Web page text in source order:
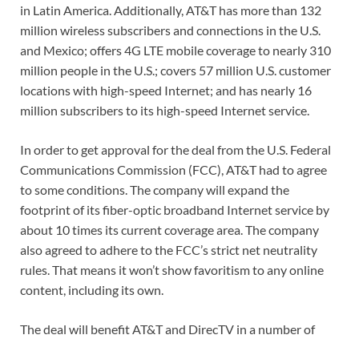
in Latin America. Additionally, AT&T has more than 132
million wireless subscribers and connections in the U.S.
and Mexico; offers 4G LTE mobile coverage to nearly 310
million people in the U.S.; covers 57 million U.S. customer
locations with high-speed Internet; and has nearly 16
million subscribers to its high-speed Internet service.
In order to get approval for the deal from the U.S. Federal
Communications Commission (FCC), AT&T had to agree
to some conditions. The company will expand the
footprint of its fiber-optic broadband Internet service by
about 10 times its current coverage area. The company
also agreed to adhere to the FCC’s strict net neutrality
rules. That means it won’t show favoritism to any online
content, including its own.
The deal will benefit AT&T and DirecTV in a number of